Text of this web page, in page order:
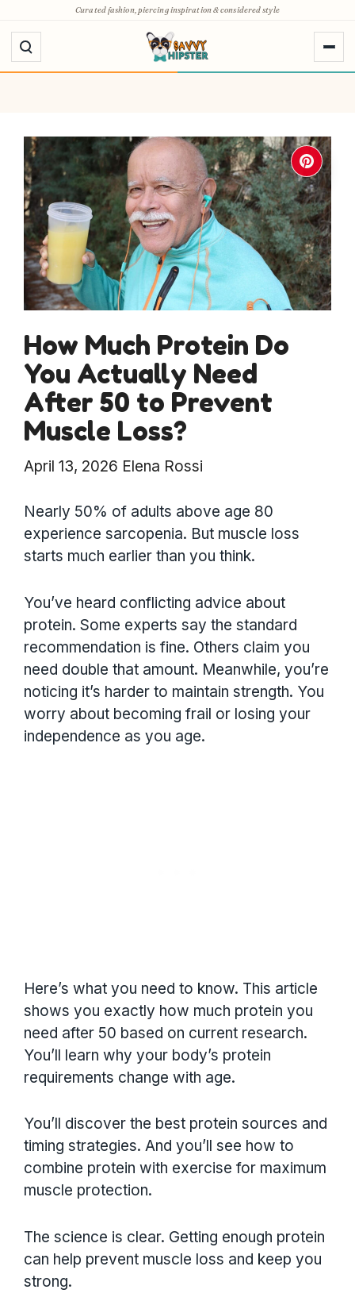
to
content
Curated fashion, piercing inspiration & considered style
How Much Protein Do
You Actually Need
After 50 to Prevent
Muscle Loss?
April 13, 2026 Elena Rossi
Nearly 50% of adults above age 80
experience sarcopenia. But muscle loss
starts much earlier than you think.
You’ve heard conflicting advice about
protein. Some experts say the standard
recommendation is fine. Others claim you
need double that amount. Meanwhile, you’re
noticing it’s harder to maintain strength. You
worry about becoming frail or losing your
independence as you age.
Here’s what you need to know. This article
shows you exactly how much protein you
need after 50 based on current research.
You’ll learn why your body’s protein
requirements change with age.
You’ll discover the best protein sources and
timing strategies. And you’ll see how to
combine protein with exercise for maximum
muscle protection.
The science is clear. Getting enough protein
can help prevent muscle loss and keep you
strong.